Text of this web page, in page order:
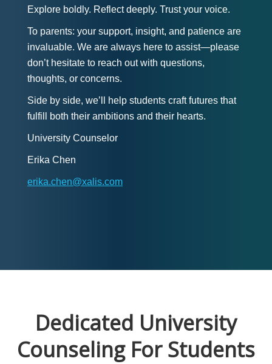
Explore boldly. Reflect deeply. Trust your voice.
To parents: your support, insight, and patience are
invaluable. We are always here to assist—please
don’t hesitate to reach out with questions,
thoughts, or concerns.
Side by side, we’ll help students craft futures that
fulfill both their ambitions and their hearts.
University Counselor
Erika Chen
erika.chen@xalis.com
Dedicated University
Counseling For Students